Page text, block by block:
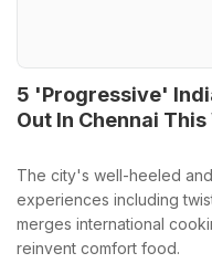
5 'Progressive'
Out In Chennai
The city's well-heeled
experiences including
merges international
reinvent comfort food.